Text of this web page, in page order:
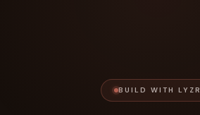
BUILD WITH LYZR